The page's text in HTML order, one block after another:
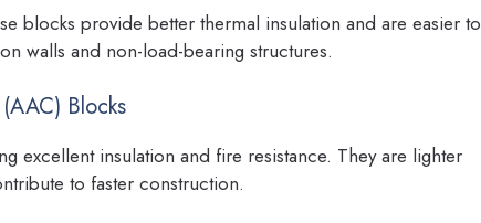
blocks provide better thermal insulation and are easier to
walls and non-load-bearing structures.
Blocks
excellent insulation and fire resistance. They are lighter
to faster construction.